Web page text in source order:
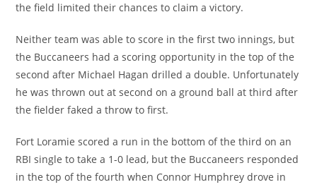
the field limited their chances to claim a victory.
Neither team was able to score in the first two innings, but
the Buccaneers had a scoring opportunity in the top of the
second after Michael Hagan drilled a double. Unfortunately
he was thrown out at second on a ground ball at third after
the fielder faked a throw to first.
Fort Loramie scored a run in the bottom of the third on an
RBI single to take a 1-0 lead, but the Buccaneers responded
in the top of the fourth when Connor Humphrey drove in